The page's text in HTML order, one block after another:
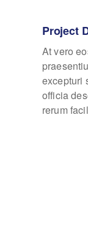
Project
At vero
excepturi
officia
rerum